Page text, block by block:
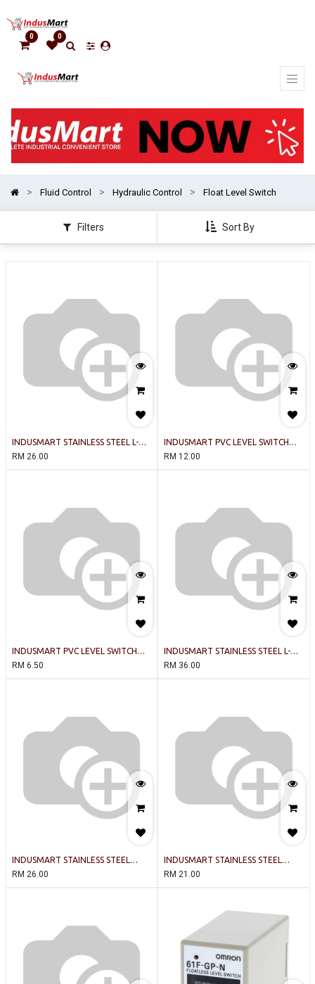
0 0
Fluid Control Hydraulic Control Float Level Switch
Filters Sort By
categories
INDUSMART STAINLESS STEEL L-
TYPE (300c) 1 BALL LEVEL SWITCH
RM 26.00
INDUSMART PVC LEVEL SWITCH
(BLACK)
RM 12.00
INDUSMART PVC LEVEL SWITCH
(WHITE)
RM 6.50
INDUSMART STAINLESS STEEL L-
TYPE (300c) 2 BALL LEVEL SWITCH
RM 36.00
INDUSMART STAINLESS STEEL
VERTICAL-TYPE (300c) LEVEL
RM 26.00
INDUSMART STAINLESS STEEL
VERTICAL-TYPE (300c) LEVEL
RM 21.00